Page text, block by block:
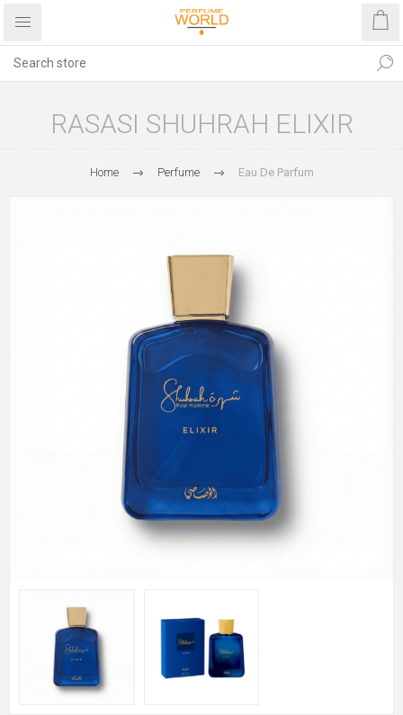
RASASI SHUHRAH ELIXIR
Home Perfume Eau De Parfum